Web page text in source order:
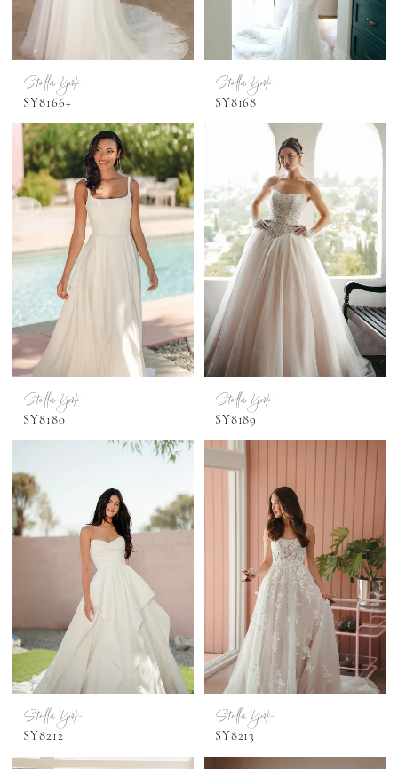
Stella York
SY8166+
Stella York
SY8168
Stella York
SY8180
Stella York
SY8189
Stella York
SY8212
Stella York
SY8213